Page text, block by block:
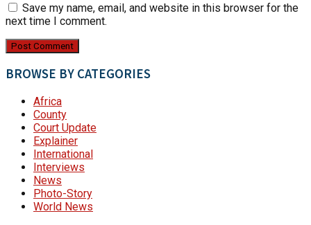
Save my name, email, and website in this browser for the
next time I comment.
BROWSE BY CATEGORIES
Africa
County
Court Update
Explainer
International
Interviews
News
Photo-Story
World News